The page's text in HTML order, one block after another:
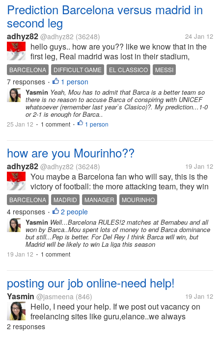
Prediction Barcelona versus madrid in
second leg
adhyz82 @adhyz82 (36248) 24 Jan 12
hello guys.. how are you?? like we know that in the
first leg, Real madrid was lost in their stadium,
Santiago bernebau stadium from their biggest
opponent , Barcelona 1-2.. it really biggest blow for
them.. and of course it...
BARCELONA DIFFICULT GAME EL CLASSICO
MESSI
PEP GUARDIOLA
REAL MADRID
7 responses • 1 person
Yasmin Yeah, Mou has to admit that Barca is a better team so
there is no reason to accuse Barca of conspiring with UNICEF
whatsoever (remember last year`s Clasico)?. My prediction...1-0
or 2-1 is enough for Barca..
25 Jan 12 • 1 comment • 1 person
how are you Mourinho??
adhyz82 @adhyz82 (36248) 19 Jan 12
You maybe a Barcelona fan who will say, this is the
victory of football: the more attacking team, they win
the game. Real Madrid are "playing" the formation of
nine defenders in front of Iker Casillas, so one of
daily newspaper in...
BARCELONA MADRID MANAGER
MOURINHO
PEP GUARDIOLA
SPAIN
4 responses • 2 people
Yasmin Well...Barcelona RULES!2 matches at Bernabeu and all
won by Barca..Mou spent lots of money to end Barca dominance
but still...Pep is better. For Del Rey I think Barca will win, but
Madrid will be likely to win La liga this season
19 Jan 12 • 1 comment
posting our job online-need help!
Yasmin @jasmeena (846) 19 Jan 12
Hello, I need your help. If we post out vacancy on
freelancing sites like guru,elance..we always
see"Post your job free", however, at the end we have
2 responses